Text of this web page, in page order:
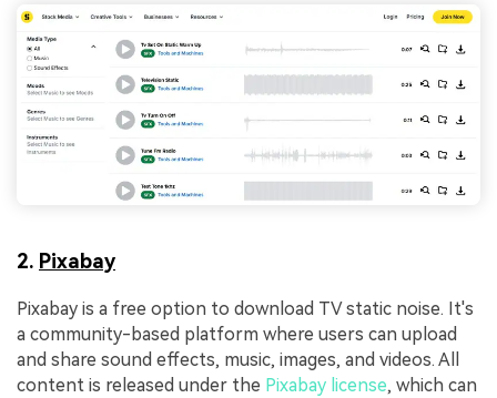
2. Pixabay
Pixabay is a free option to download TV static noise. It's
a community-based platform where users can upload
and share sound effects, music, images, and videos. All
content is released under the Pixabay license, which can